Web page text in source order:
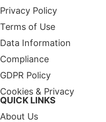
Privacy Policy
Terms of Use
Data Information
Compliance
GDPR Policy
Cookies & Privacy
QUICK LINKS
About Us